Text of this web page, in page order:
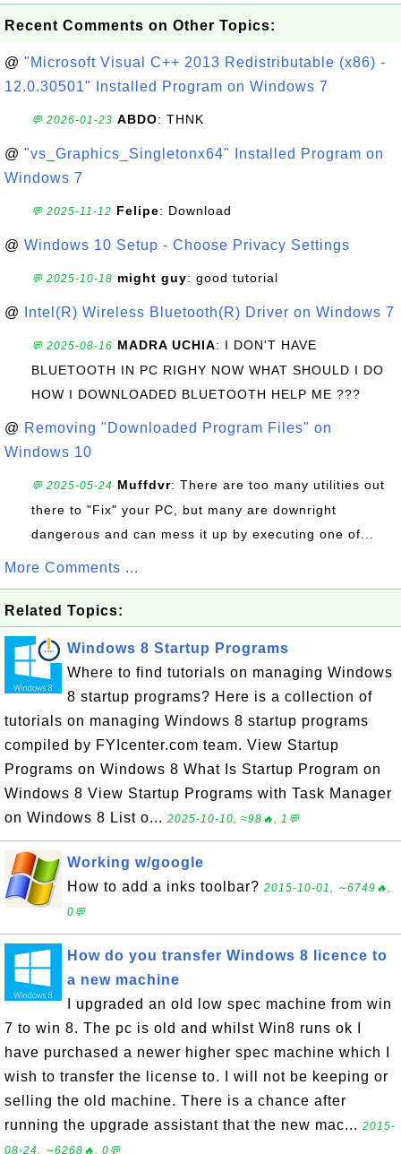
Recent Comments on Other Topics:
@ "Microsoft Visual C++ 2013 Redistributable (x86) -
12.0.30501" Installed Program on Windows 7
💬 2026-01-23 ABDO: THNK
@ "vs_Graphics_Singletonx64" Installed Program on
Windows 7
💬 2025-11-12 Felipe: Download
@ Windows 10 Setup - Choose Privacy Settings
💬 2025-10-18 might guy: good tutorial
@ Intel(R) Wireless Bluetooth(R) Driver on Windows 7
💬 2025-08-16 MADRA UCHIA: I DON'T HAVE
BLUETOOTH IN PC RIGHY NOW WHAT SHOULD I DO
HOW I DOWNLOADED BLUETOOTH HELP ME ???
@ Removing "Downloaded Program Files" on
Windows 10
💬 2025-05-24 Muffdvr: There are too many utilities out
there to "Fix" your PC, but many are downright
dangerous and can mess it up by executing one of...
More Comments ...
Related Topics:
Windows 8 Startup Programs
Where to find tutorials on managing Windows
8 startup programs? Here is a collection of
tutorials on managing Windows 8 startup programs
compiled by FYIcenter.com team. View Startup
Programs on Windows 8 What Is Startup Program on
Windows 8 View Startup Programs with Task Manager
on Windows 8 List o... 2025-10-10, ≈98🔥, 1💬
Working w/google
How to add a inks toolbar? 2015-10-01, ∼6749🔥,
0💬
How do you transfer Windows 8 licence to
a new machine
I upgraded an old low spec machine from win
7 to win 8. The pc is old and whilst Win8 runs ok I
have purchased a newer higher spec machine which I
wish to transfer the license to. I will not be keeping or
selling the old machine. There is a chance after
running the upgrade assistant that the new mac... 2015-
08-24, ∼6268🔥, 0💬